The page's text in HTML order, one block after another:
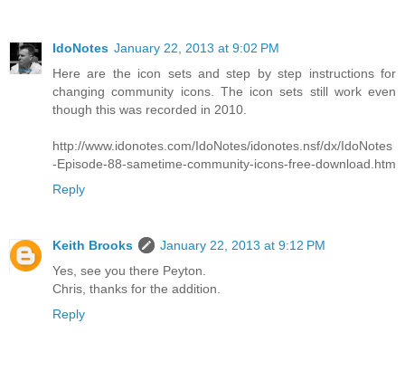
IdoNotes January 22, 2013 at 9:02 PM
Here are the icon sets and step by step instructions for
changing community icons. The icon sets still work even
though this was recorded in 2010.
http://www.idonotes.com/IdoNotes/idonotes.nsf/dx/IdoNotes
-Episode-88-sametime-community-icons-free-download.htm
Reply
Keith Brooks
January 22, 2013 at 9:12 PM
Yes, see you there Peyton.
Chris, thanks for the addition.
Reply